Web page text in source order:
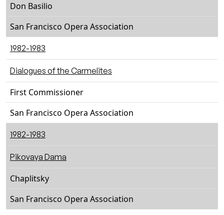
Don Basilio
San Francisco Opera Association
1982-1983
Dialogues of the Carmelites
First Commissioner
San Francisco Opera Association
1982-1983
Pikovaya Dama
Chaplitsky
San Francisco Opera Association